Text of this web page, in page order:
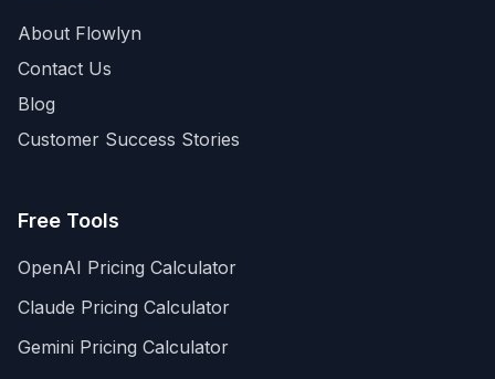
About Flowlyn
Contact Us
Blog
Customer Success Stories
Free Tools
OpenAI Pricing Calculator
Claude Pricing Calculator
Gemini Pricing Calculator